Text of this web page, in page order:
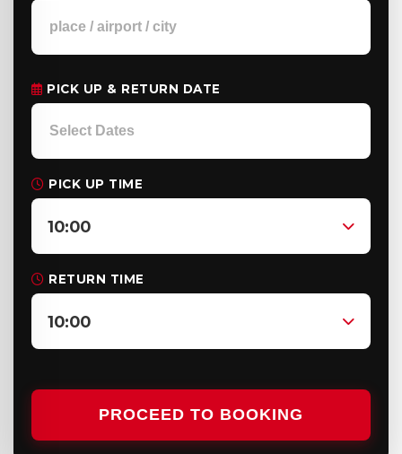
PICK UP & RETURN DATE
PICK UP TIME
10:00
RETURN TIME
10:00
PROCEED TO BOOKING